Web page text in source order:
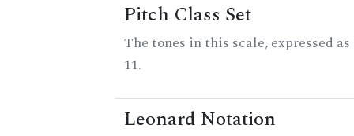
Pitch Class Set
The tones in this scale, expressed
11.
Leonard Notation